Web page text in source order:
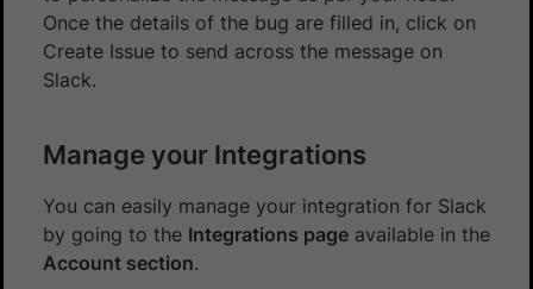
Once the details of the bug are filled in, click on
Create Issue to send across the message on
Slack.
Manage your Integrations
You can easily manage your integration for Slack
by going to the Integrations page available in the
Account section.